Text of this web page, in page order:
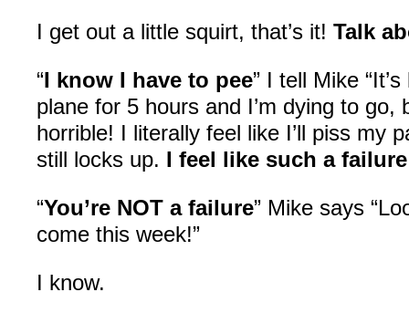
I get out a little squirt, that’s it! Talk
“I know I have to pee” I tell Mike
plane for 5 hours and I’m dying to go,
horrible! I literally feel like I’ll piss my
still locks up. I feel like such a
“You’re NOT a failure” Mike says
come this week!”
I know.